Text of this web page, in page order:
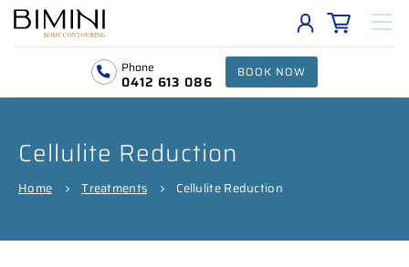
Phone
0412 613 086
BOOK NOW
Cellulite Reduction
Home Treatments Cellulite Reduction